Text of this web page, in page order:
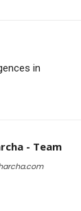
in
- Team